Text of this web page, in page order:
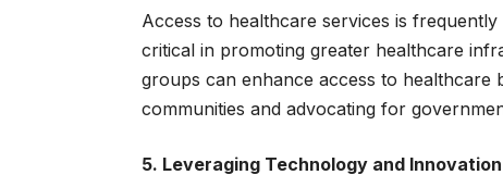
Access to healthcare services is
critical in promoting greater healthcare
groups can enhance access to healthcare
communities and advocating for
5. Leveraging Technology and Innovation